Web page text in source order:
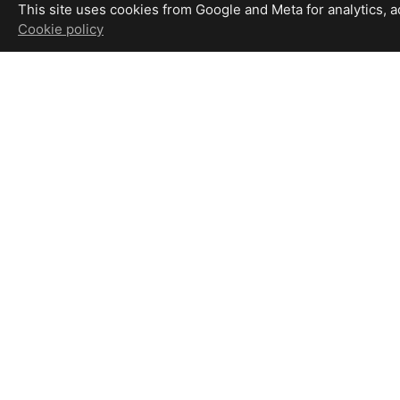
This site uses cookies from Google and Meta for
Cookie policy